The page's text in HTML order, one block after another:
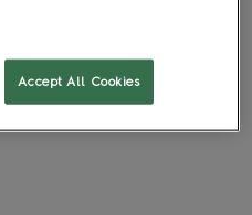
Accept All Cookies